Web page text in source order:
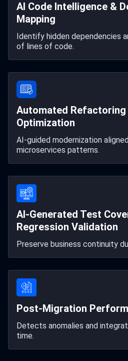
AI Code Intelligence &
Mapping
Identify hidden dependencies
of lines of code.
Automated
Optimization
AI-guided modernization
microservices patterns.
AI-Generated Test
Regression Validation
Preserve business continuity
Post-Migration
Detects anomalies and
time.